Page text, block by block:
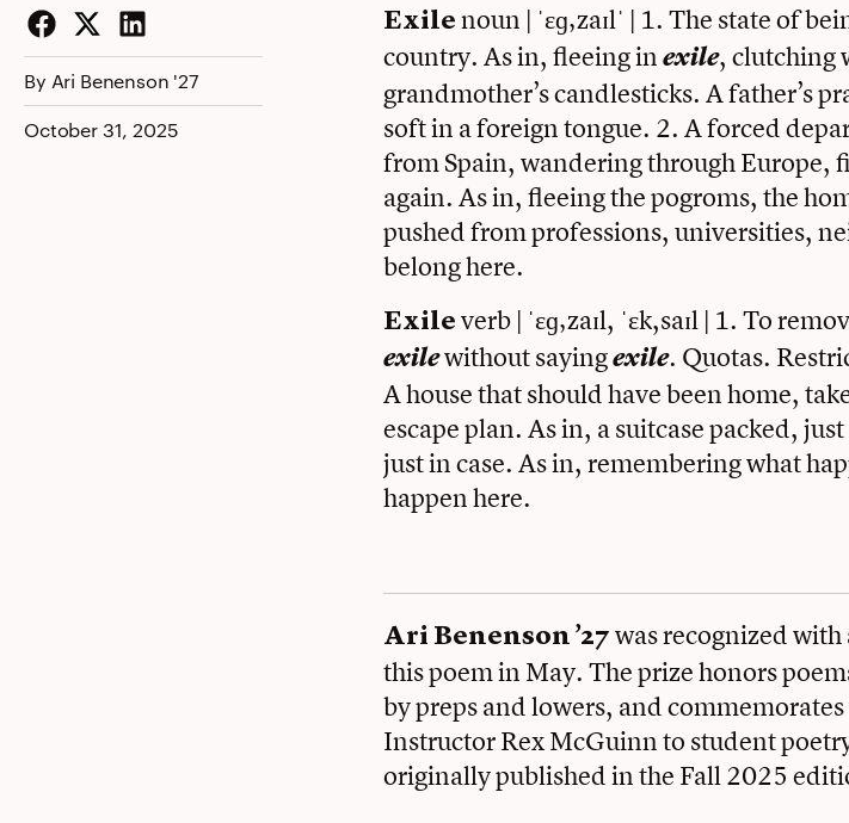
Facebook
Twitter
LinkedIn
By Ari Benenson '27
October 31, 2025
Exile noun | ˈɛɡ‚zaɪlˈ | 1. The state of
country. As in, fleeing in exile, clutching
grandmother’s candlesticks. A father’s
soft in a foreign tongue. 2. A forced
from Spain, wandering through Europe,
again. As in, fleeing the pogroms, the
pushed from professions, universities,
belong here.
Exile verb | ˈɛɡ‚zaɪl, ˈɛk,saɪl | 1. To
exilewithout sayingexile. Quotas.
A house that should have been home,
escape plan. As in, a suitcase packed,
just in case. As in, remembering what
happen here.
Ari Benenson ’27 was recognized
this poem in May. The prize honors
by preps and lowers, and
Instructor Rex McGuinn to student
originally published in the Fall 2025